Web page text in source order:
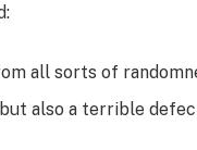
all sorts of
but also a terrible